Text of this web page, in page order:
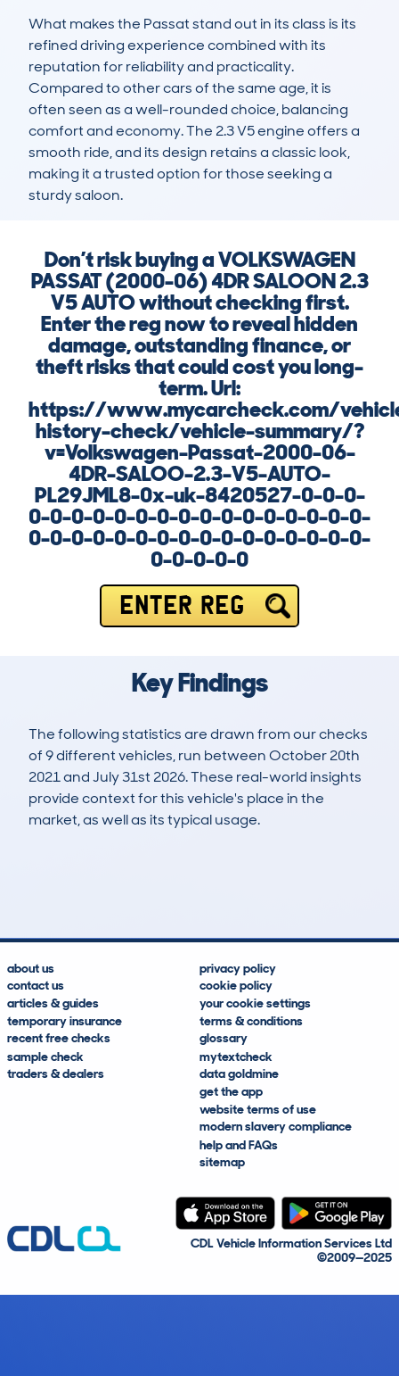
What makes the Passat stand out in its class is its
refined driving experience combined with its
reputation for reliability and practicality.
Compared to other cars of the same age, it is
often seen as a well-rounded choice, balancing
comfort and economy. The 2.3 V5 engine offers a
smooth ride, and its design retains a classic look,
making it a trusted option for those seeking a
sturdy saloon.
Don’t risk buying a VOLKSWAGEN
PASSAT (2000-06) 4DR SALOON 2.3
V5 AUTO without checking first.
Enter the reg now to reveal hidden
damage, outstanding finance, or
theft risks that could cost you long-
term. Url:
https://www.mycarcheck.com/
history-check/vehicle-summary/?
v=Volkswagen-Passat-2000-06-
4DR-SALOO-2.3-V5-AUTO-
PL29JML8-0x-uk-8420527-0-0-0-
0-0-0-0-0-0-0-0-0-0-0-0-0-0-0-0-
0-0-0-0-0-0-0-0-0-0-0-0-0-0-0-0-
0-0-0-0-0
ENTER REG
Key Findings
The following statistics are drawn from our checks
of 9 different vehicles, run between October 20th
2021 and July 31st 2026. These real-world insights
provide context for this vehicle's place in the
market, as well as its typical usage.
about us
contact us
articles & guides
temporary insurance
recent free checks
sample check
traders & dealers
privacy policy
cookie policy
your cookie settings
terms & conditions
glossary
mytextcheck
data goldmine
get the app
website terms of use
modern slavery compliance
help and FAQs
sitemap
CDL Vehicle Information Services Ltd
©2009—2025